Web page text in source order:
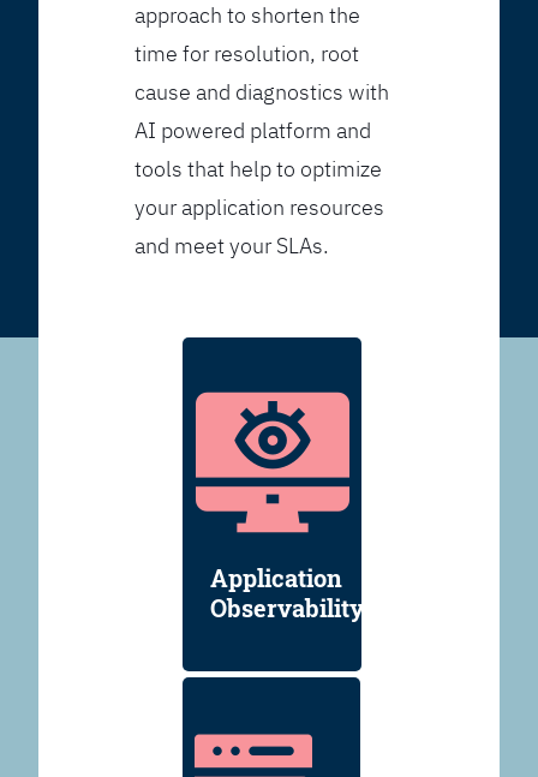
approach to shorten the
time for resolution, root
cause and diagnostics with
AI powered platform and
tools that help to optimize
your application resources
and meet your SLAs.
Application
Observability